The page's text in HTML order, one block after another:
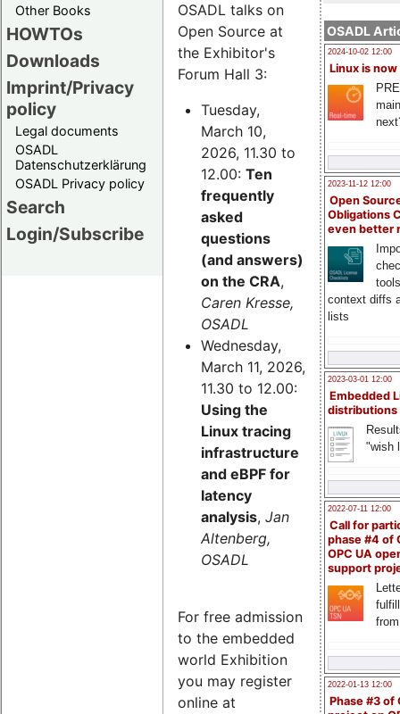
Other Books
HOWTOs
Downloads
Imprint/Privacy
policy
Legal documents
OSADL
Datenschutzerklärung
OSADL Privacy policy
Search
Login/Subscribe
OSADL
2024-10-02 12:00
Linux is now
2023-11-12 12:00
Open
Obligations
even better
context diffs
lists
2023-03-01 12:00
Embedded
distributions
"wish
2022-07-11 12:00
Call for
phase #4 of
OPC UA
support
2022-01-13 12:00
Phase #3 of
OSADL talks on
Open Source at
the Exhibitor's
Forum Hall 3:
Tuesday,
March 10,
2026, 11.30 to
12.00: Ten
frequently
asked
questions
(and answers)
on the CRA,
Caren Kresse,
OSADL
Wednesday,
March 11, 2026,
11.30 to 12.00:
Using the
Linux tracing
infrastructure
and eBPF for
latency
analysis, Jan
Altenberg,
OSADL
For free admission
to the embedded
world Exhibition
you may register
online at